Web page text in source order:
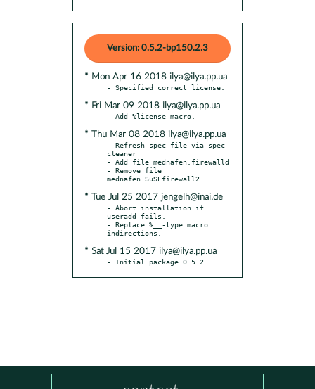
Version: 0.5.2-bp150.2.3
* Mon Apr 16 2018 ilya@ilya.pp.ua
* Fri Mar 09 2018 ilya@ilya.pp.ua
* Thu Mar 08 2018 ilya@ilya.pp.ua
- Refresh spec-file via spec-
cleaner
- Add file mednafen.firewalld
- Remove file
* Tue Jul 25 2017 jengelh@inai.de
- Abort installation if
useradd fails.
- Replace %__-type macro
* Sat Jul 15 2017 ilya@ilya.pp.ua
- Initial package 0.5.2